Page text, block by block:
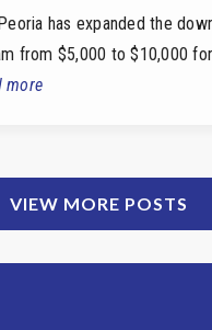
has expanded the
from $5,000 to $10,000
more
VIEW MORE POSTS